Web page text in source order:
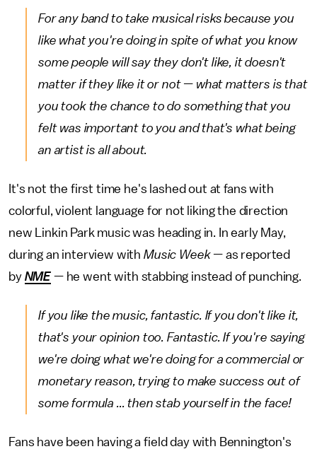
For any band to take musical risks because you
like what you're doing in spite of what you know
some people will say they don't like, it doesn't
matter if they like it or not — what matters is that
you took the chance to do something that you
felt was important to you and that's what being
an artist is all about.
It's not the first time he's lashed out at fans with
colorful, violent language for not liking the direction
new Linkin Park music was heading in. In early May,
during an interview with Music Week — as reported
by NME — he went with stabbing instead of punching.
If you like the music, fantastic. If you don't like it,
that's your opinion too. Fantastic. If you're saying
we're doing what we're doing for a commercial or
monetary reason, trying to make success out of
some formula ... then stab yourself in the face!
Fans have been having a field day with Bennington's